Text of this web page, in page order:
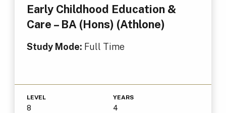
Early Childhood Education &
Care – BA (Hons) (Athlone)
Study Mode: Full Time
LEVEL
8
YEARS
4